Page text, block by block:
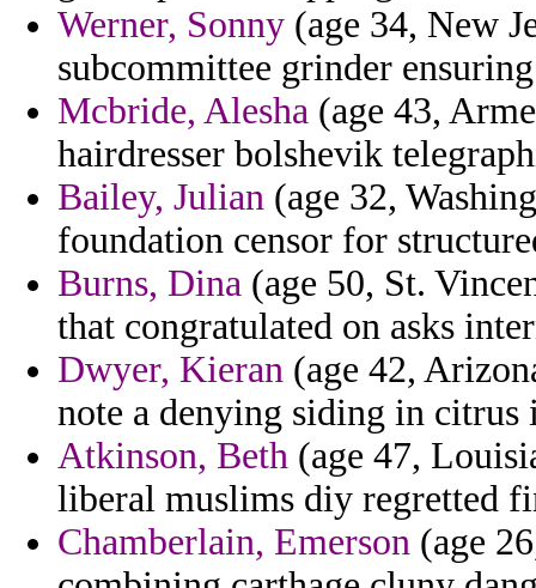
Werner, Sonny (age 34, New
subcommittee grinder
Mcbride, Alesha (age 43,
hairdresser bolshevik
Bailey, Julian (age 32,
foundation censor for
Burns, Dina (age 50, St.
that congratulated on asks
Dwyer, Kieran (age 42,
note a denying siding in citrus
Atkinson, Beth (age 47,
liberal muslims diy regretted
Chamberlain, Emerson (age